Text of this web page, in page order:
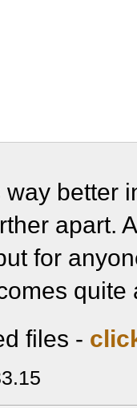
better
apart.
for
files -